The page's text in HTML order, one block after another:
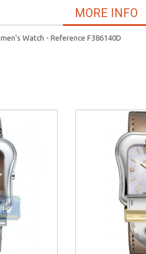
MORE INFO
Watch - Reference F386140D